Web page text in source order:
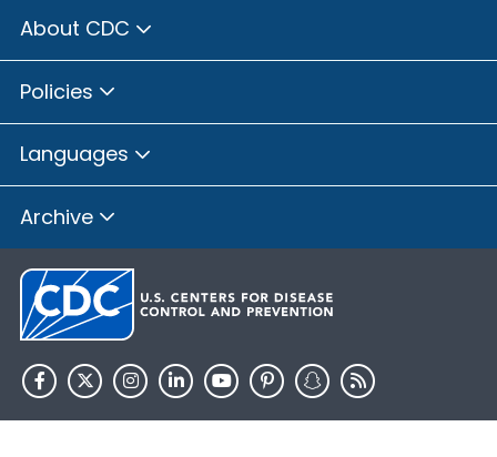
About CDC
Policies
Languages
Archive